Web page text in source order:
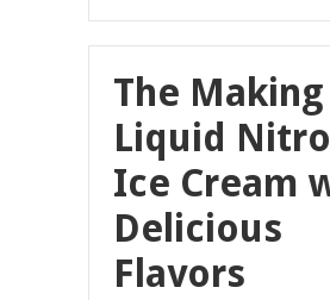
The
Liquid
Ice Cream
Delicious
Flavors